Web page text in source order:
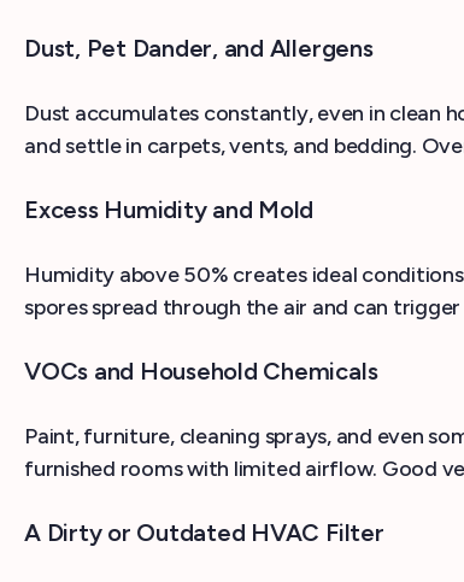
Dust, Pet Dander, and Allergens
Dust accumulates constantly, even in clean
and settle in carpets, vents, and bedding.
Excess Humidity and Mold
Humidity above 50% creates ideal
spores spread through the air and can
VOCs and Household Chemicals
Paint, furniture, cleaning sprays, and even
furnished rooms with limited airflow. Good
A Dirty or Outdated HVAC Filter